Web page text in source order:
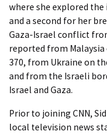
where she explored
and a second for her
Gaza-Israel conflict
reported from
370, from Ukraine on
and from the Israeli
Israel and Gaza.
Prior to joining CNN,
local television news